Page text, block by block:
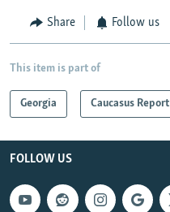
Share Follow us
This item is part of
Georgia Caucasus Report
FOLLOW US